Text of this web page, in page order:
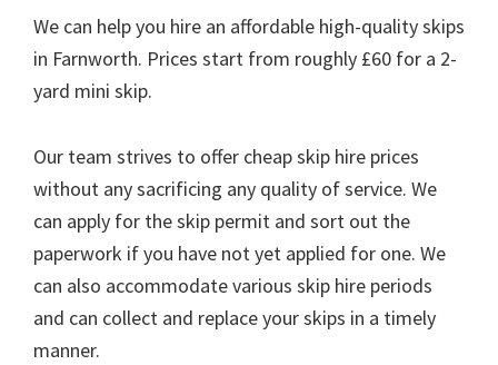
We can help you hire an affordable high-quality skips
in Farnworth. Prices start from roughly £60 for a 2-
yard mini skip.
Our team strives to offer cheap skip hire prices
without any sacrificing any quality of service. We
can apply for the skip permit and sort out the
paperwork if you have not yet applied for one. We
can also accommodate various skip hire periods
and can collect and replace your skips in a timely
manner.